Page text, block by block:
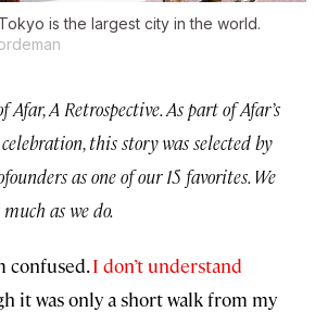
is the largest city in the world.
A Retrospective. As part of Afar’s
this story was selected by
as one of our 15 favorites. We
as we do.
confused.I don’t understand
it was only a short walk from my